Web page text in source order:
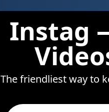
Instag
The friendliest way to